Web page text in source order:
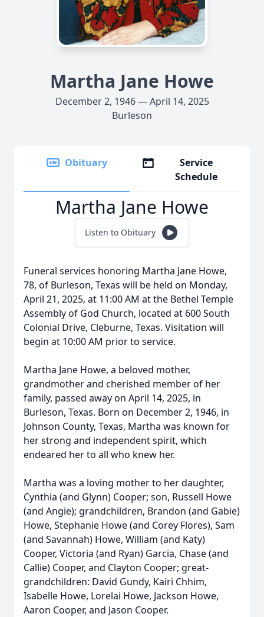
Martha Jane Howe
December 2, 1946 — April 14, 2025
Burleson
Obituary
Service
Schedule
Martha Jane Howe
Listen to Obituary
Funeral services honoring Martha Jane Howe,
78, of Burleson, Texas will be held on Monday,
April 21, 2025, at 11:00 AM at the Bethel Temple
Assembly of God Church, located at 600 South
Colonial Drive, Cleburne, Texas. Visitation will
begin at 10:00 AM prior to service.
Martha Jane Howe, a beloved mother,
grandmother and cherished member of her
family, passed away on April 14, 2025, in
Burleson, Texas. Born on December 2, 1946, in
Johnson County, Texas, Martha was known for
her strong and independent spirit, which
endeared her to all who knew her.
Martha was a loving mother to her daughter,
Cynthia (and Glynn) Cooper; son, Russell Howe
(and Angie); grandchildren, Brandon (and Gabie)
Howe, Stephanie Howe (and Corey Flores), Sam
(and Savannah) Howe, William (and Katy)
Cooper, Victoria (and Ryan) Garcia, Chase (and
Callie) Cooper, and Clayton Cooper; great-
grandchildren: David Gundy, Kairi Chhim,
Isabelle Howe, Lorelai Howe, Jackson Howe,
Aaron Cooper, and Jason Cooper.